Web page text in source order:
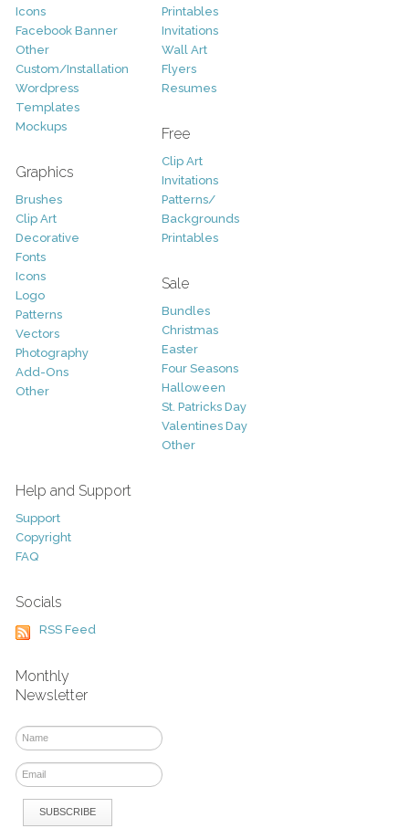
Icons
Facebook Banner
Other
Custom/Installation
Wordpress
Templates
Mockups
Graphics
Brushes
Clip Art
Decorative
Fonts
Icons
Logo
Patterns
Vectors
Photography
Add-Ons
Other
Printables
Invitations
Wall Art
Flyers
Resumes
Free
Clip Art
Invitations
Patterns/
Backgrounds
Printables
Sale
Bundles
Christmas
Easter
Four Seasons
Halloween
St. Patricks Day
Valentines Day
Other
Help and Support
Support
Copyright
FAQ
Socials
RSS Feed
Monthly
Newsletter